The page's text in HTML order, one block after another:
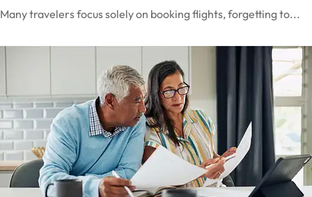
Many travelers focus solely on booking flights, forgetting to...